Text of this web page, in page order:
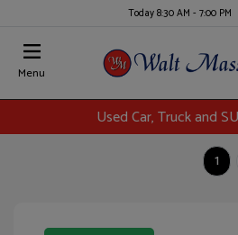
Today 8:30 AM - 7:00 PM
Menu
Used Car, Truck and
1